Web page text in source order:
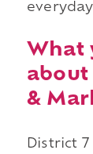
What
about
&
District